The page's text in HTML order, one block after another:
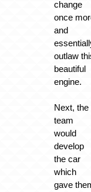
change
once
and
outlaw
beautiful
engine.
Next, the
team
would
develop
the car
which
gave